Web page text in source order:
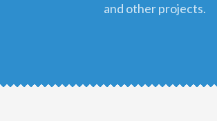
and other projects.